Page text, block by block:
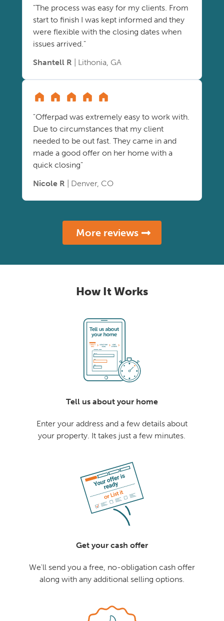
"The process was easy for my clients. From
start to finish I was kept informed and they
were flexible with the closing dates when
issues arrived."
Shantell R | Lithonia, GA
"Offerpad was extremely easy to work with.
Due to circumstances that my client
needed to be out fast. They came in and
made a good offer on her home with a
quick closing"
Nicole R | Denver, CO
More reviews
How It Works
Tell us about your home
Enter your address and a few details about
your property. It takes just a few minutes.
Get your cash offer
We'll send you a free, no-obligation cash offer
along with any additional selling options.